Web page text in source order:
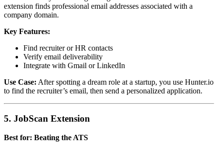
extension finds professional email addresses associated with a
company domain.
Key Features:
Find recruiter or HR contacts
Verify email deliverability
Integrate with Gmail or LinkedIn
Use Case: After spotting a dream role at a startup, you use Hunter.io
to find the recruiter’s email, then send a personalized application.
5. JobScan Extension
Best for: Beating the ATS